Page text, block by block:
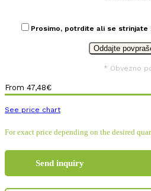
Prosimo, potrdite ali se strinjate
* Obvezno
From 47,48€
See price chart
For exact price depending on the desired
Send inquiry